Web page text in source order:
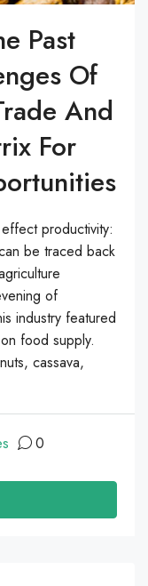
Past
Of
And
For
productivity:
be traced back
of
industry featured
food supply.
cassava,
0